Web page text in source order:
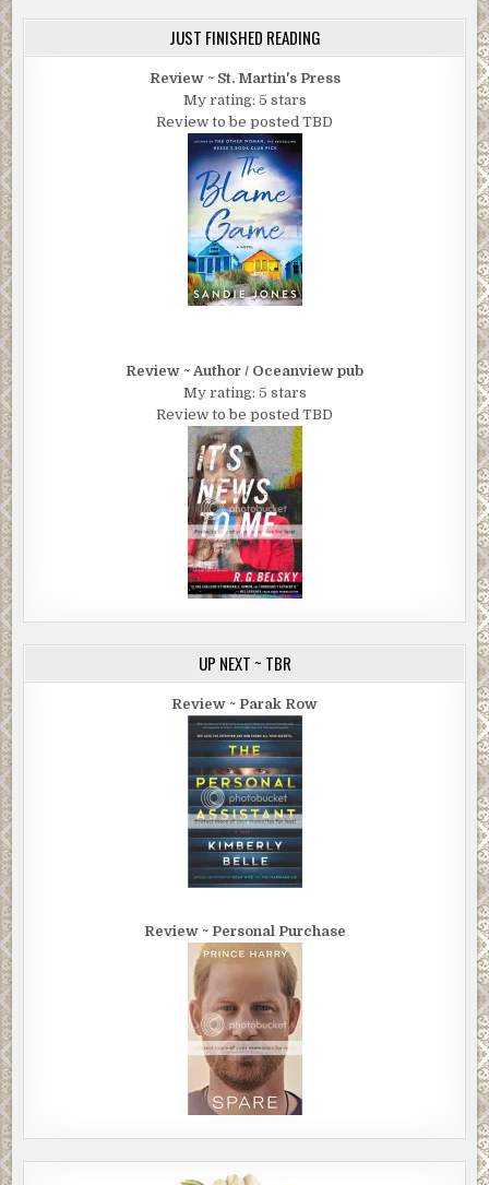
JUST FINISHED READING
Review ~ St. Martin's Press
My rating: 5 stars
Review to be posted TBD
Review ~ Author / Oceanview pub
My rating: 5 stars
Review to be posted TBD
UP NEXT ~ TBR
Review ~ Parak Row
Review ~ Personal Purchase